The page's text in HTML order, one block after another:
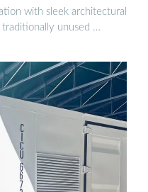
with sleek architectural
traditionally unused …